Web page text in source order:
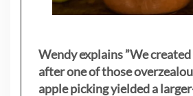
Wendy explains ”We
after one of those
apple picking yielded a